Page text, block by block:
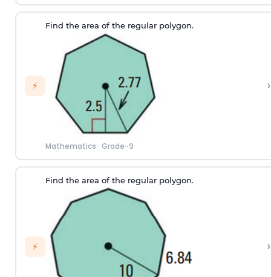
⚡
Find the area of the regular polygon.
Mathematics · Grade-9
›
⚡
Find the area of the regular polygon.
›